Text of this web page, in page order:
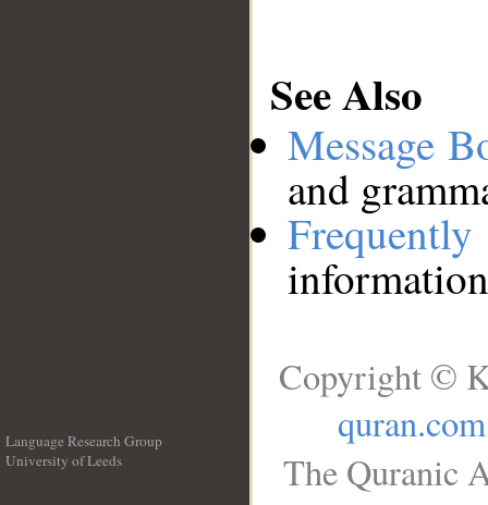
See Also
Message
and
Language Research Group
University of Leeds
Copyright ©
quran.com
The Quranic